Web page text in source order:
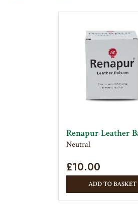
Renapur Leather
Neutral
£10.00
ADD TO BASKET